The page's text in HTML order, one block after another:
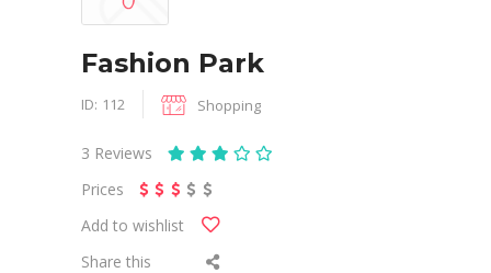
Fashion Park
ID: 112 Shopping
3 Reviews
Prices
Add to wishlist
Share this